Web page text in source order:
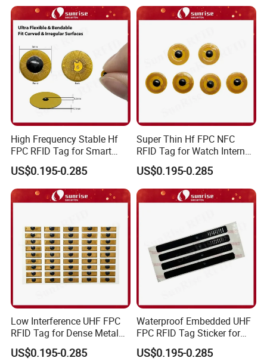
High Frequency Stable Hf
FPC RFID Tag for Smart
NFC Home Equipment
US$0.195-0.285
Super Thin Hf FPC NFC
RFID Tag for Watch Internal
Traceability Management
US$0.195-0.285
Low Interference UHF FPC
RFID Tag for Dense Metal
Environment
US$0.195-0.285
Waterproof Embedded UHF
FPC RFID Tag Sticker for
Outdoor Logistics Assets
US$0.195-0.285